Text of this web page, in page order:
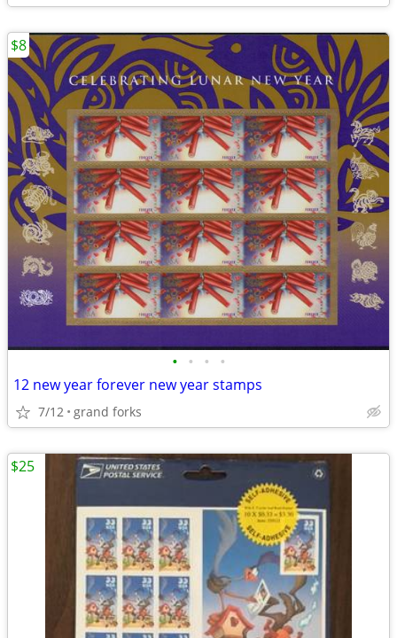
• • • •
12 new year forever new year stamps
7/12 grand forks
$8
$25